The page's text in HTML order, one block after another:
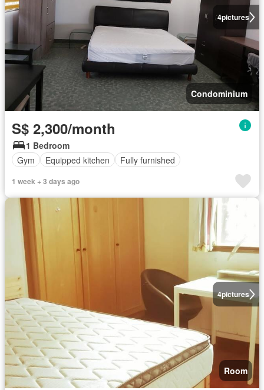
4pictures
Condominium
S$ 2,300/month
1 Bedroom
Gym
Equipped kitchen Fully furnished
1 week + 3 days ago
4pictures
Room